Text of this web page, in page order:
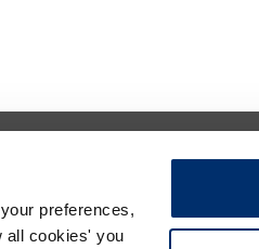
preferences,
all cookies' you